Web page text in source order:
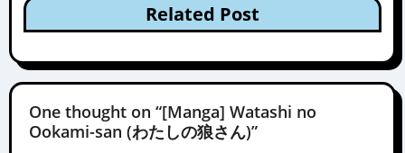
Related Post
One thought on “[Manga] Watashi no
Ookami-san (わたしの狼さん)”